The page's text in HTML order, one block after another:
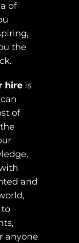
of
the
hire is
of
and
anyone